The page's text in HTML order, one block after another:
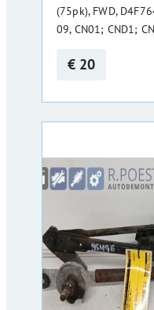
(75pk), FWD,
09, CN01; CND1;
€ 20